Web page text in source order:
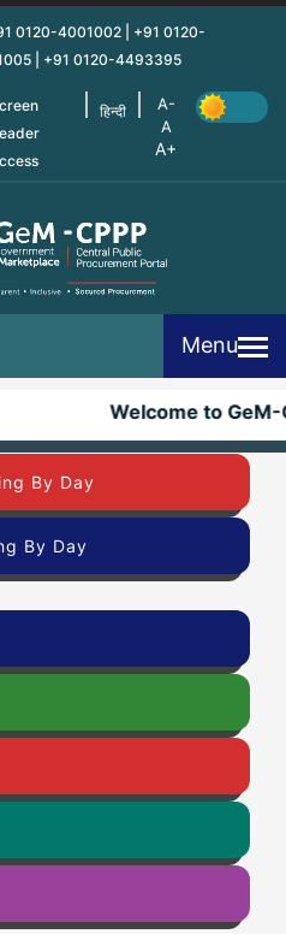
0120-4001002 | +91 0120-
| +91 0120-4493395
हिन्दी
Menu
Welcome to GeM-
By Day
By Day